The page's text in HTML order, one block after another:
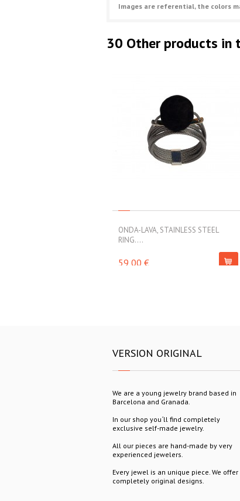
Images are referential, the colors
30 Other products in
ONDA-LAVA, STAINLESS STEEL
RING....
59,00 €
VERSION ORIGINAL
We are a young jewelry brand based in
Barcelona and Granada.
In our shop you´ll find completely
exclusive self-made jewelry.
All our pieces are hand-made by very
experienced jewelers.
Every jewel is an unique piece. We offer
completely original designs.